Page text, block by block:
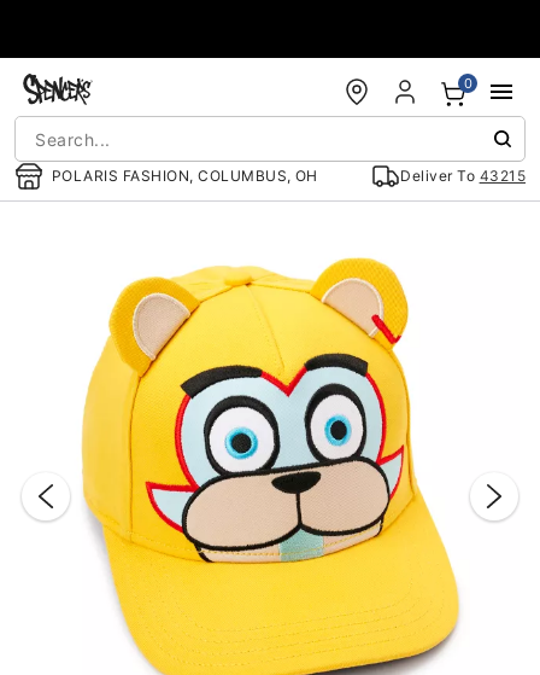
POLARIS FASHION, COLUMBUS, OH Deliver To 43215
0